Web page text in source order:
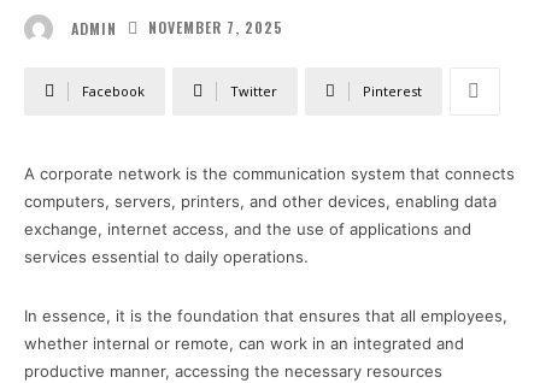
ADMIN NOVEMBER 7, 2025
Facebook Twitter Pinterest
A corporate network is the communication system that connects
computers, servers, printers, and other devices, enabling data
exchange, internet access, and the use of applications and
services essential to daily operations.
In essence, it is the foundation that ensures that all employees,
whether internal or remote, can work in an integrated and
productive manner, accessing the necessary resources